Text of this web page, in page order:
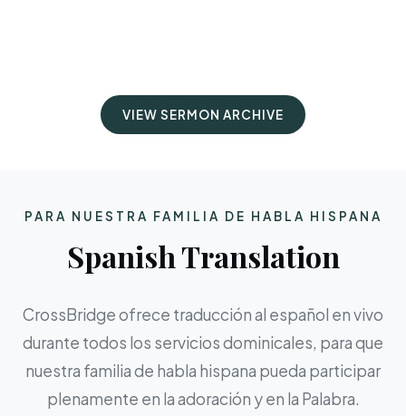
VIEW SERMON ARCHIVE
PARA NUESTRA FAMILIA DE HABLA HISPANA
Spanish Translation
CrossBridge ofrece traducción al español en vivo
durante todos los servicios dominicales, para que
nuestra familia de habla hispana pueda participar
plenamente en la adoración y en la Palabra.